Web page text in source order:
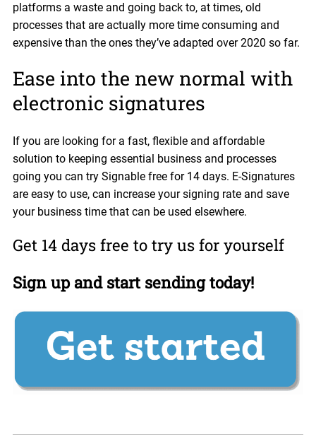
platforms a waste and going back to, at times, old
processes that are actually more time consuming and
expensive than the ones they’ve adapted over 2020 so far.
Ease into the new normal with
electronic signatures
If you are looking for a fast, flexible and affordable
solution to keeping essential business and processes
going you can try Signable free for 14 days. E-Signatures
are easy to use, can increase your signing rate and save
your business time that can be used elsewhere.
Get 14 days free to try us for yourself
Sign up and start sending today!